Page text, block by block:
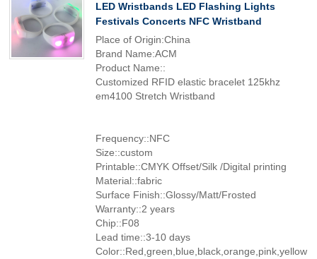
LED Wristbands LED Flashing Lights
Festivals Concerts NFC Wristband
Place of Origin:China
Brand Name:ACM
Product Name::
Customized RFID elastic bracelet 125khz
em4100 Stretch Wristband
Frequency::NFC
Size::custom
Printable::CMYK Offset/Silk /Digital printing
Material::fabric
Surface Finish::Glossy/Matt/Frosted
Warranty::2 years
Chip::F08
Lead time::3-10 days
Color::Red,green,blue,black,orange,pink,yellow